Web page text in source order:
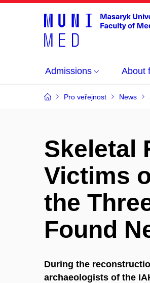
Admissions About
Pro veřejnost News
Skeletal
Victims
the
Found
During the
archaeologists of the